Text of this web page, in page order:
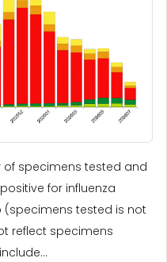
of specimens tested and
for influenza
tested is not
reflect specimens